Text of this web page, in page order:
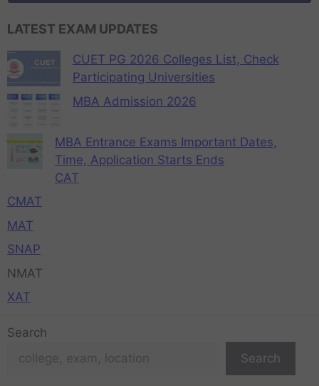
LATEST EXAM UPDATES
CUET PG 2026 Colleges List, Check
Participating Universities
MBA Admission 2026
MBA Entrance Exams Important Dates,
Time, Application Starts Ends
CAT
CMAT
MAT
SNAP
NMAT
XAT
Search
Search